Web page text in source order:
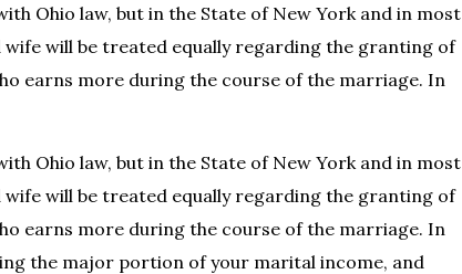
Ohio law, but in the State of New York and in most
wife will be treated equally regarding the granting of
earns more during the course of the marriage. In
Ohio law, but in the State of New York and in most
wife will be treated equally regarding the granting of
earns more during the course of the marriage. In
the major portion of your marital income, and